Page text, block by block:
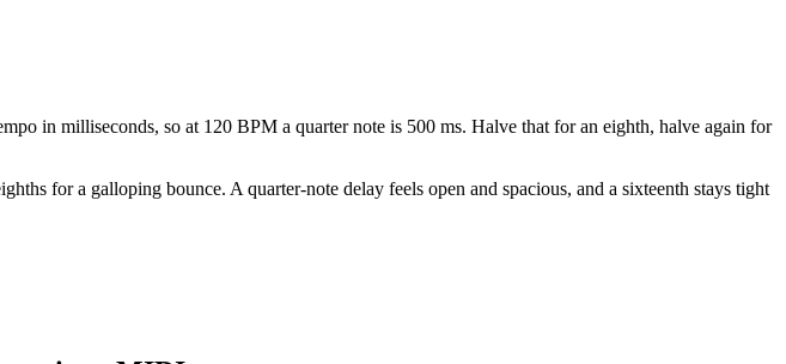
in milliseconds, so at 120 BPM a quarter note is 500 ms. Halve that for an eighth, halve again for
for a galloping bounce. A quarter-note delay feels open and spacious, and a sixteenth stays tight